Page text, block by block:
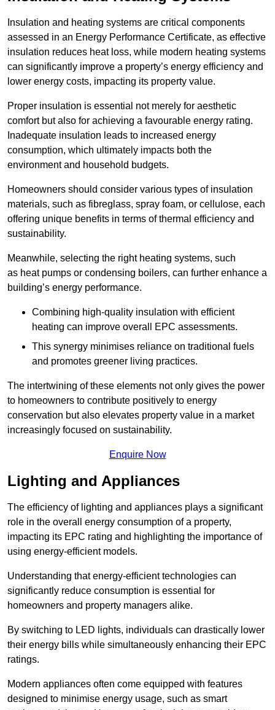
Insulation and heating systems are critical components
assessed in an Energy Performance Certificate, as effective
insulation reduces heat loss, while modern heating systems
can significantly improve a property’s energy efficiency and
lower energy costs, impacting its property value.
Proper insulation is essential not merely for aesthetic
comfort but also for achieving a favourable energy rating.
Inadequate insulation leads to increased energy
consumption, which ultimately impacts both the
environment and household budgets.
Homeowners should consider various types of insulation
materials, such as fibreglass, spray foam, or cellulose, each
offering unique benefits in terms of thermal efficiency and
sustainability.
Meanwhile, selecting the right heating systems, such
as heat pumps or condensing boilers, can further enhance a
building’s energy performance.
Combining high-quality insulation with efficient
heating can improve overall EPC assessments.
This synergy minimises reliance on traditional fuels
and promotes greener living practices.
The intertwining of these elements not only gives the power
to homeowners to contribute positively to energy
conservation but also elevates property value in a market
increasingly focused on sustainability.
Enquire Now
Lighting and Appliances
The efficiency of lighting and appliances plays a significant
role in the overall energy consumption of a property,
impacting its EPC rating and highlighting the importance of
using energy-efficient models.
Understanding that energy-efficient technologies can
significantly reduce consumption is essential for
homeowners and property managers alike.
By switching to LED lights, individuals can drastically lower
their energy bills while simultaneously enhancing their EPC
ratings.
Modern appliances often come equipped with features
designed to minimise energy usage, such as smart